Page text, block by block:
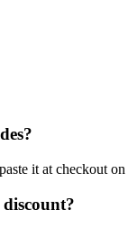
it at checkout on
discount?